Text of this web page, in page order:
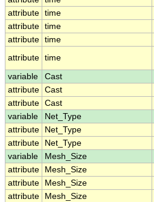
attribute time
attribute time
attribute time
attribute time
variable Cast
attribute Cast
attribute Cast
variable
Net_Type
attribute
Net_Type
attribute
Net_Type
variable
Mesh_Size
attribute
Mesh_Size
attribute
Mesh_Size
attribute
Mesh_Size